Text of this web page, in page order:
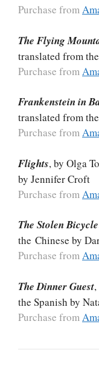
Purchase from
The Flying
translated from
Purchase from
Frankenstein in
translated from
Purchase from
Flights, by Olga
by Jennifer Croft
Purchase from
The Stolen Bicycle
the Chinese by
Purchase from
The Dinner Guest
the Spanish by
Purchase from